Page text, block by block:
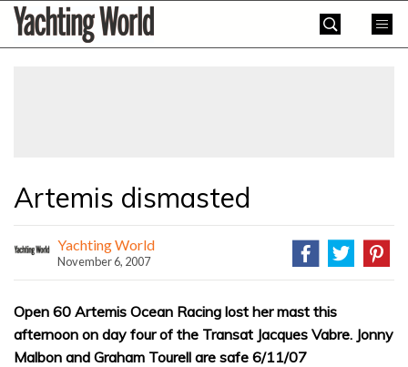
SkipYachting
World
Artemis dismasted
Yachting World
November 6, 2007
Open 60 Artemis Ocean Racing lost her mast this
afternoon on day four of the Transat Jacques Vabre. Jonny
Malbon and Graham Tourell are safe 6/11/07